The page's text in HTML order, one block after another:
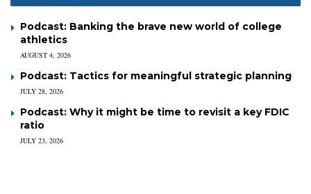
Podcast: Banking the brave new world of college
athletics
AUGUST 4, 2026
Podcast: Tactics for meaningful strategic planning
JULY 28, 2026
Podcast: Why it might be time to revisit a key FDIC
ratio
JULY 23, 2026